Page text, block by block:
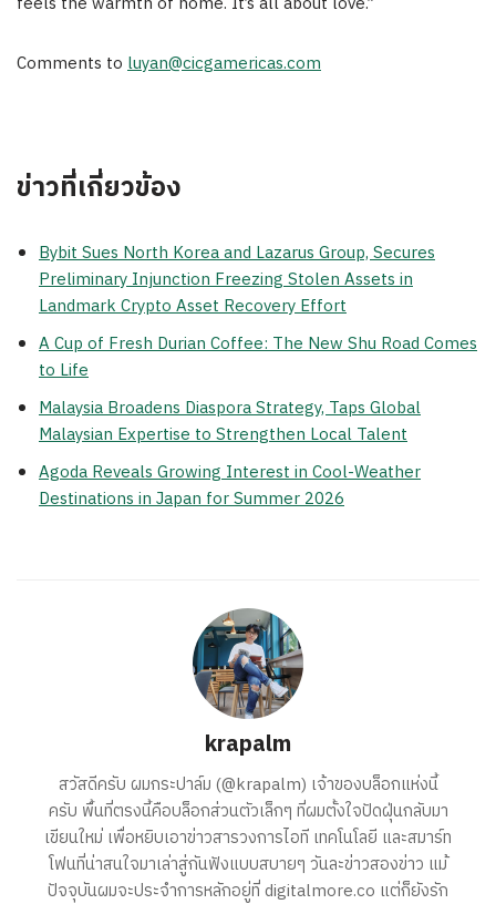
Comments to luyan@cicgamericas.com
ข่าวที่เกี่ยวข้อง
Bybit Sues North Korea and Lazarus Group, Secures
Preliminary Injunction Freezing Stolen Assets in
Landmark Crypto Asset Recovery Effort
A Cup of Fresh Durian Coffee: The New Shu Road Comes
to Life
Malaysia Broadens Diaspora Strategy, Taps Global
Malaysian Expertise to Strengthen Local Talent
Agoda Reveals Growing Interest in Cool-Weather
Destinations in Japan for Summer 2026
krapalm
สวัสดีครับ ผมกระปาล์ม (@krapalm) เจ้าของบล็อกแห่งนี้
ครับ พื้นที่ตรงนี้คือบล็อกส่วนตัวเล็กๆ ที่ผมตั้งใจปัดฝุ่นกลับมา
เขียนใหม่ เพื่อหยิบเอาข่าวสารวงการไอที เทคโนโลยี และสมาร์ท
โฟนที่น่าสนใจมาเล่าสู่กันฟังแบบสบายๆ วันละข่าวสองข่าว แม้
ปัจจุบันผมจะประจำการหลักอยู่ที่ digitalmore.co แต่ก็ยังรัก